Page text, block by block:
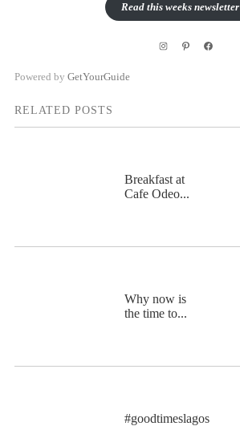
Read this weeks newsletter
InstagramPinterestFacebook
Powered by GetYourGuide
RELATED POSTS
Breakfast at
Cafe Odeo...
Why now is
the time to...
#goodtimeslagos